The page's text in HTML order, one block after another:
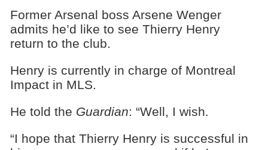
Former Arsenal boss Arsene Wenger
admits he’d like to see Thierry Henry
return to the club.
Henry is currently in charge of Montreal
Impact in MLS.
He told the Guardian: “Well, I wish.
“I hope that Thierry Henry is successful in